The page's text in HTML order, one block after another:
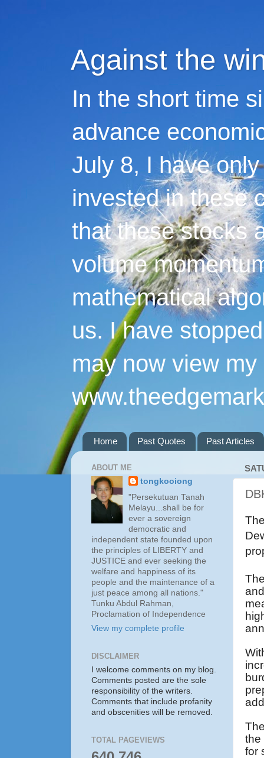
Against the
In the short time
advance
July 8, I have
invested in these
that these stocks
volume
mathematical
us. I have
may now view
Home Past Quotes Past Articles
the
for
ABOUT ME
tongkooiong
"Persekutuan Tanah
Melayu...shall be for
ever a sovereign
democratic and
independent state founded upon
the principles of LIBERTY and
JUSTICE and ever seeking the
welfare and happiness of its
people and the maintenance of a
just peace among all nations."
Tunku Abdul Rahman,
Proclamation of Independence
View my complete profile
DISCLAIMER
I welcome comments on my blog.
Comments posted are the sole
responsibility of the writers.
Comments that include profanity
and obscenities will be removed.
TOTAL PAGEVIEWS